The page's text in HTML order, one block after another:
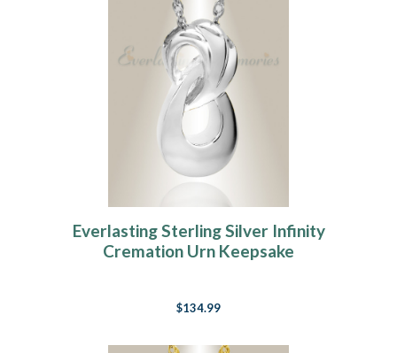
Everlasting Sterling Silver Infinity
Cremation Urn Keepsake
$134.99